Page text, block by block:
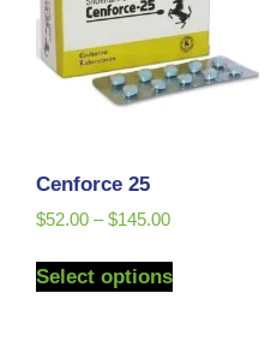
Cenforce 25
$52.00 – $145.00
Select options